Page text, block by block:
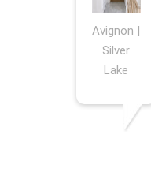
Avignon |
Silver
Lake